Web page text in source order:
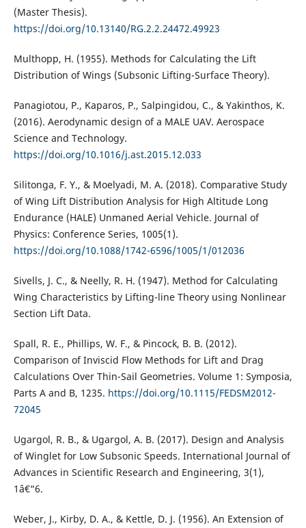
(Master Thesis).
https://doi.org/10.13140/RG.2.2.24472.49923
Multhopp, H. (1955). Methods for Calculating the Lift
Distribution of Wings (Subsonic Lifting-Surface Theory).
Panagiotou, P., Kaparos, P., Salpingidou, C., & Yakinthos, K.
(2016). Aerodynamic design of a MALE UAV. Aerospace
Science and Technology.
https://doi.org/10.1016/j.ast.2015.12.033
Silitonga, F. Y., & Moelyadi, M. A. (2018). Comparative Study
of Wing Lift Distribution Analysis for High Altitude Long
Endurance (HALE) Unmaned Aerial Vehicle. Journal of
Physics: Conference Series, 1005(1).
https://doi.org/10.1088/1742-6596/1005/1/012036
Sivells, J. C., & Neelly, R. H. (1947). Method for Calculating
Wing Characteristics by Lifting-line Theory using Nonlinear
Section Lift Data.
Spall, R. E., Phillips, W. F., & Pincock, B. B. (2012).
Comparison of Inviscid Flow Methods for Lift and Drag
Calculations Over Thin-Sail Geometries. Volume 1: Symposia,
Parts A and B, 1235. https://doi.org/10.1115/FEDSM2012-
72045
Ugargol, R. B., & Ugargol, A. B. (2017). Design and Analysis
of Winglet for Low Subsonic Speeds. International Journal of
Advances in Scientific Research and Engineering, 3(1),
1â€“6.
Weber, J., Kirby, D. A., & Kettle, D. J. (1956). An Extension of